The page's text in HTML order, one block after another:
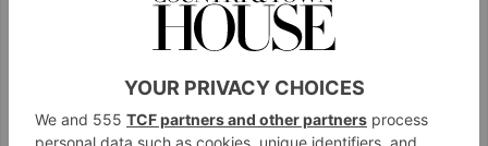
View this post on Instagram